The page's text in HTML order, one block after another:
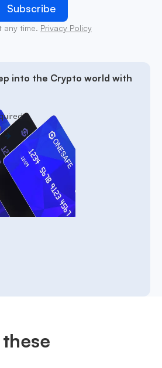
any time. Privacy Policy
into the Crypto world with